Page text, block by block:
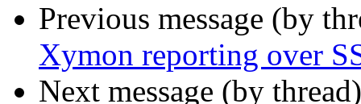
Previous message (by
Xymon reporting over
Next message (by